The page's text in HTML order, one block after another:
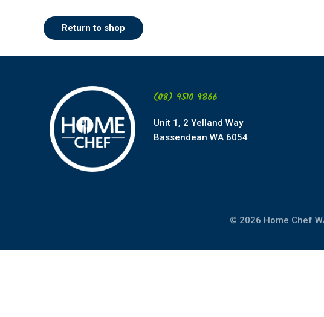
Return to shop
(08) 9510 9866
Unit 1, 2 Yelland Way
Bassendean WA 6054
© 2026 Home Chef